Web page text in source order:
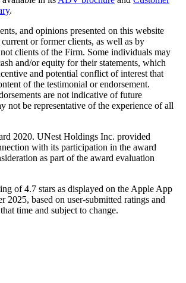
.
and opinions presented on this website
or former clients, as well as by
clients of the Firm. Some individuals may
and/or equity for their statements, which
and potential conflict of interest that
of the testimonial or endorsement.
are not indicative of future
not be representative of the experience of all
2020. UNest Holdings Inc. provided
with its participation in the award
as part of the award evaluation
of 4.7 stars as displayed on the Apple App
2025, based on user-submitted ratings and
time and subject to change.